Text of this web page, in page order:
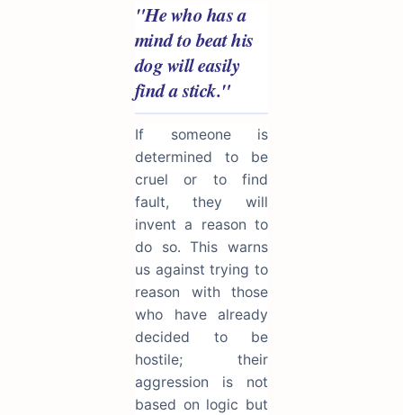
"He who has a
mind to beat his
dog will easily
find a stick."
If someone is
determined to be
cruel or to find
fault, they will
invent a reason to
do so. This warns
us against trying to
reason with those
who have already
decided to be
hostile; their
aggression is not
based on logic but